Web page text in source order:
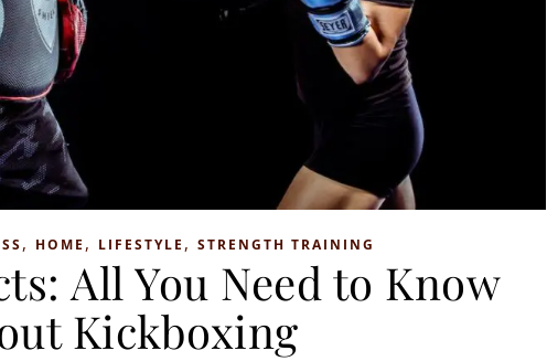
, HOME , LIFESTYLE , STRENGTH TRAINING
All You Need to Know
Kickboxing